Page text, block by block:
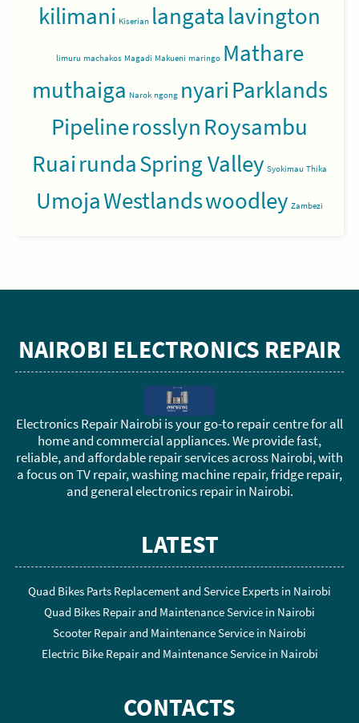
kilimani Kiserian langatalavington
limuru machakos Magadi Makueni maringo Mathare
muthaiga Narok ngong nyariParklands
PipelinerosslynRoysambu
RuairundaSpring Valley Syokimau Thika
UmojaWestlandswoodley Zambezi
NAIROBI ELECTRONICS REPAIR
Electronics Repair Nairobi is your go-to repair centre for all
home and commercial appliances. We provide fast,
reliable, and affordable repair services across Nairobi, with
a focus on TV repair, washing machine repair, fridge repair,
and general electronics repair in Nairobi.
LATEST
Quad Bikes Parts Replacement and Service Experts in Nairobi
Quad Bikes Repair and Maintenance Service in Nairobi
Scooter Repair and Maintenance Service in Nairobi
Electric Bike Repair and Maintenance Service in Nairobi
CONTACTS